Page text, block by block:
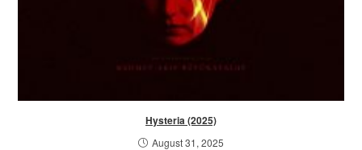
Hysteria (2025)
August 31, 2025